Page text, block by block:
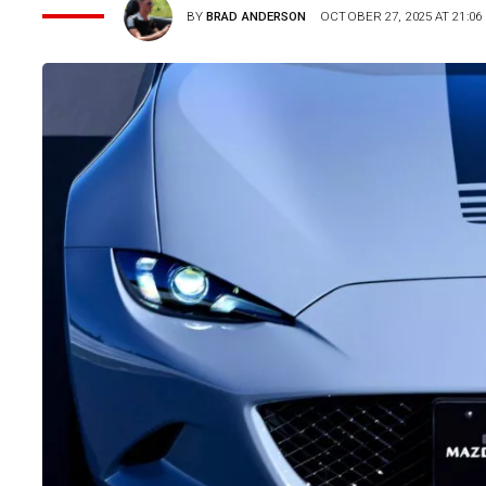
BYBRAD ANDERSON OCTOBER 27, 2025 AT 21:06